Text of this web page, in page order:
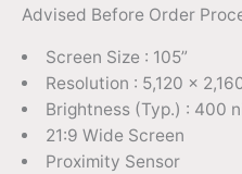
Advised Before Order
Screen Size : 105”
Resolution : 5,120 ×
Brightness (Typ.) : 400
21:9 Wide Screen
Proximity Sensor